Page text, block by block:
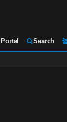
Portal Search